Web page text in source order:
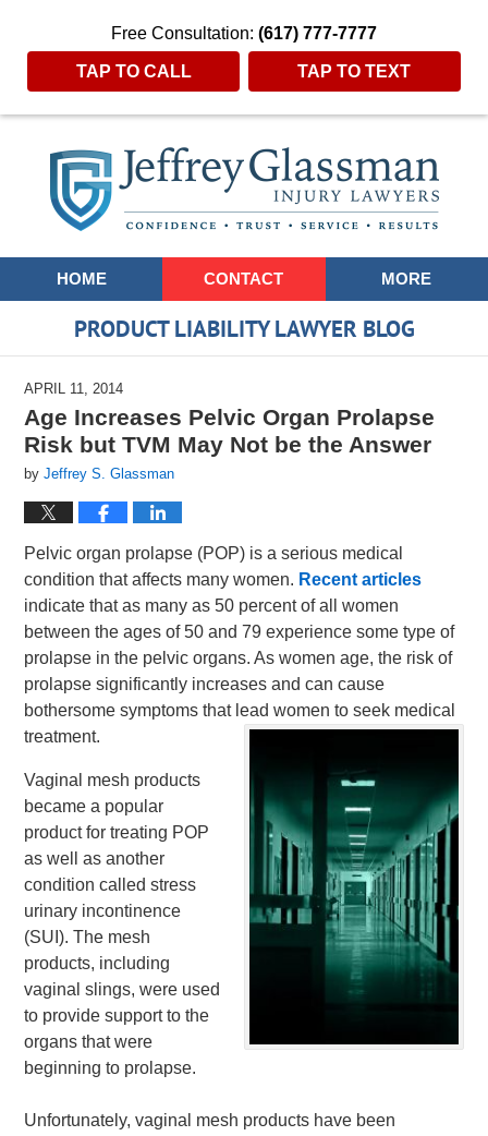
Free Consultation: (617) 777-7777
TAP TO CALL TAP TO TEXT
Navigation
HOME CONTACT MORE
PRODUCT LIABILITY LAWYER BLOG
APRIL 11, 2014
Age Increases Pelvic Organ Prolapse
Risk but TVM May Not be the Answer
byJeffrey S. Glassman
Pelvic organ prolapse (POP) is a serious medical
condition that affects many women. Recent articles
indicate that as many as 50 percent of all women
between the ages of 50 and 79 experience some type of
prolapse in the pelvic organs. As women age, the risk of
prolapse significantly increases and can cause
bothersome symptoms that lead women to seek medical
treatment.
Vaginal mesh products
became a popular
product for treating POP
as well as another
condition called stress
urinary incontinence
(SUI). The mesh
products, including
vaginal slings, were used
to provide support to the
organs that were
beginning to prolapse.
Unfortunately, vaginal mesh products have been